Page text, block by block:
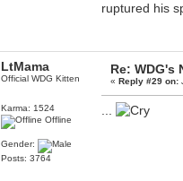
ruptured his
LtMama
Official WDG Kitten
Karma: 1524
Offline
Gender:
Posts: 3764
Re: WDG's
«Reply #29 on: